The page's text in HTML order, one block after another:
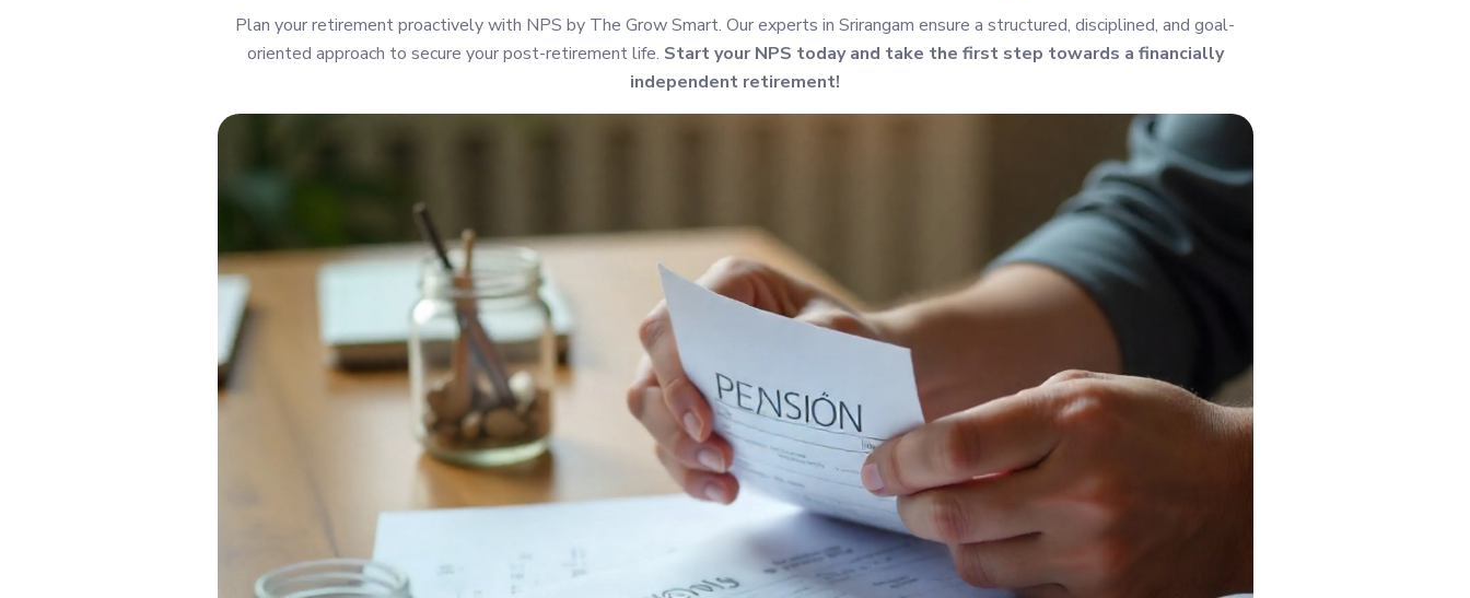
Plan your retirement proactively with NPS by The Grow Smart. Our experts in Srirangam ensure a structured, disciplined, and goal-
oriented approach to secure your post-retirement life. Start your NPS today and take the first step towards a financially
independent retirement!